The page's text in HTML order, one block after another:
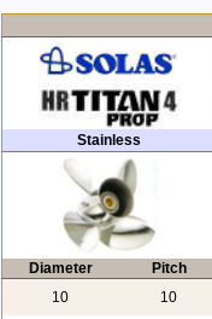
Stainless
Diameter
Pitch
10
10